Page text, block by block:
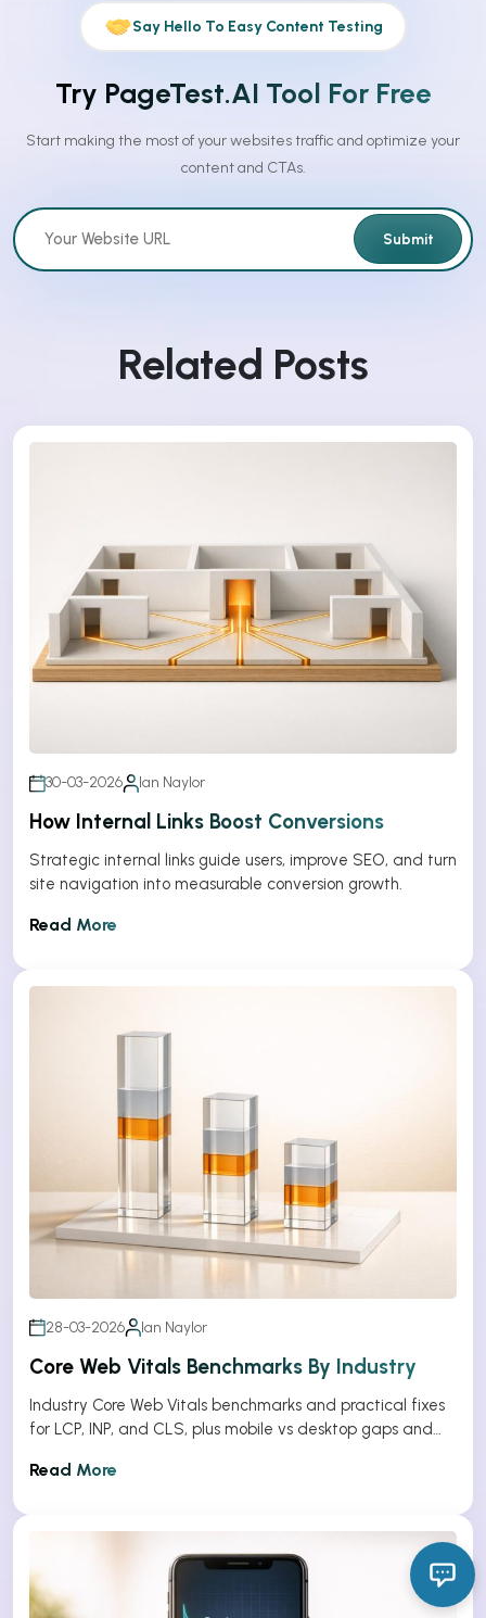
Say Hello To Easy Content Testing
Try PageTest.AI Tool For Free
Start making the most of your websites traffic and optimize your
content and CTAs.
Submit
Related Posts
30-03-2026 Ian Naylor
How Internal Links Boost Conversions
Strategic internal links guide users, improve SEO, and turn
site navigation into measurable conversion growth.
Read More
28-03-2026 Ian Naylor
Core Web Vitals Benchmarks By Industry
Industry Core Web Vitals benchmarks and practical fixes
for LCP, INP, and CLS, plus mobile vs desktop gaps and
Read More